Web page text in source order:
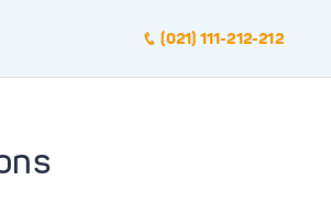
(021) 111-212-212